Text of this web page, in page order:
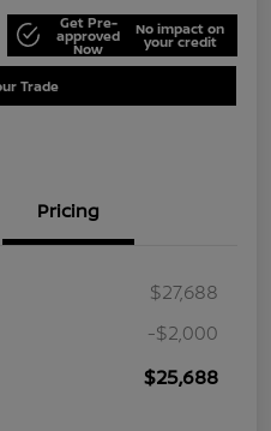
Get Pre-
approved
Now
No impact on
your credit
Trade
Pricing
$27,688
-$2,000
$25,688